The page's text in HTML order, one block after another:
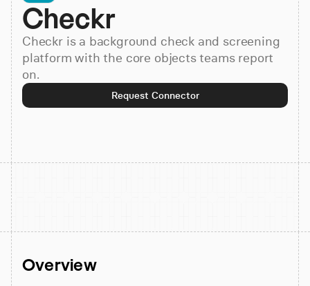
Resources
Pricing
Book demo
Checkr
Checkr is a background check and screening
platform with the core objects teams report
on.
Request Connector
Overview